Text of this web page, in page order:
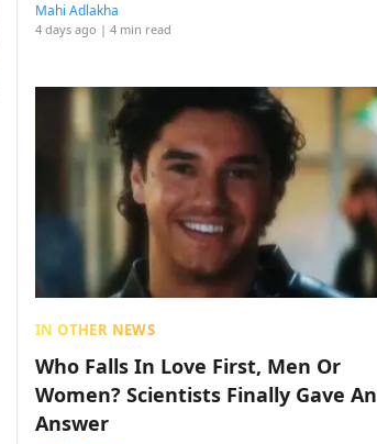
Mahi Adlakha
4 days ago | 4 min read
IN OTHER NEWS
Who Falls In Love First, Men Or
Women? Scientists Finally Gave An
Answer